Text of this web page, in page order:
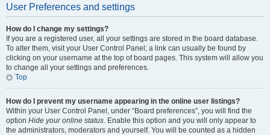
User Preferences and settings
How do I change my settings?
If you are a registered user, all your settings are stored in the board database.
To alter them, visit your User Control Panel; a link can usually be found by
clicking on your username at the top of board pages. This system will allow you
to change all your settings and preferences.
Top
How do I prevent my username appearing in the online user listings?
Within your User Control Panel, under “Board preferences”, you will find the
option Hide your online status. Enable this option and you will only appear to
the administrators, moderators and yourself. You will be counted as a hidden